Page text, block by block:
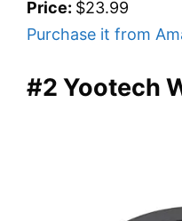
Price: $23.99
Purchase it from
#2 Yootech